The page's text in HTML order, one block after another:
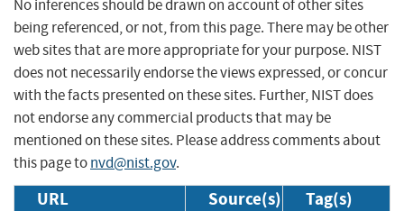
No inferences should be drawn on account of other sites
being referenced, or not, from this page. There may be other
web sites that are more appropriate for your purpose. NIST
does not necessarily endorse the views expressed, or concur
with the facts presented on these sites. Further, NIST does
not endorse any commercial products that may be
mentioned on these sites. Please address comments about
this page tonvd@nist.gov.
URL Source(s) Tag(s)